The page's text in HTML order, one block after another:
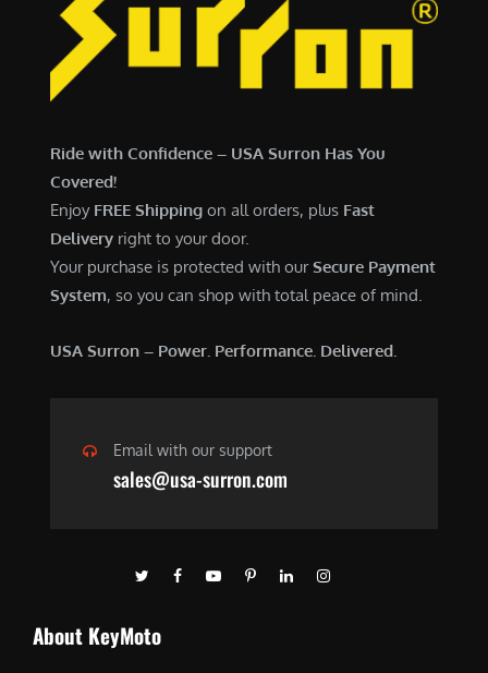
.
0
4
0
Ride with Confidence – USA Surron Has You
Covered!
Enjoy FREE Shipping on all orders, plus Fast
Delivery right to your door.
Your purchase is protected with ourSecure Payment
System, so you can shop with total peace of mind.
USA Surron – Power. Performance. Delivered.
Email with our support
sales@usa-surron.com
About KeyMoto